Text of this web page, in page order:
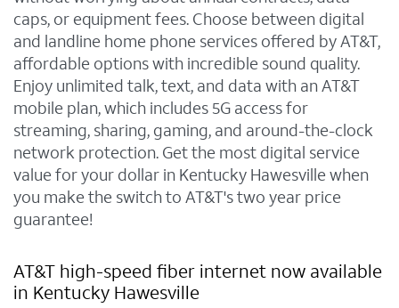
caps, or equipment fees. Choose between digital
and landline home phone services offered by AT&T,
affordable options with incredible sound quality.
Enjoy unlimited talk, text, and data with an AT&T
mobile plan, which includes 5G access for
streaming, sharing, gaming, and around-the-clock
network protection. Get the most digital service
value for your dollar in Kentucky Hawesville when
you make the switch to AT&T's two year price
guarantee!
AT&T high-speed fiber internet now available
in Kentucky Hawesville